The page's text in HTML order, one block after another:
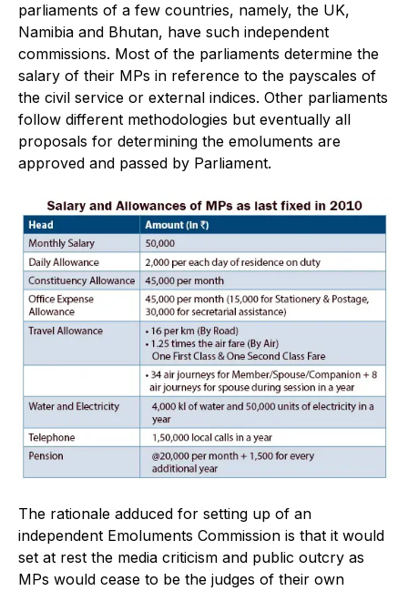
parliaments of a few countries, namely, the UK,
Namibia and Bhutan, have such independent
commissions. Most of the parliaments determine the
salary of their MPs in reference to the payscales of
the civil service or external indices. Other parliaments
follow different methodologies but eventually all
proposals for determining the emoluments are
approved and passed by Parliament.
The rationale adduced for setting up of an
independent Emoluments Commission is that it would
set at rest the media criticism and public outcry as
MPs would cease to be the judges of their own